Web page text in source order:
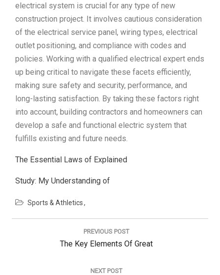
electrical system is crucial for any type of new
construction project. It involves cautious consideration
of the electrical service panel, wiring types, electrical
outlet positioning, and compliance with codes and
policies. Working with a qualified electrical expert ends
up being critical to navigate these facets efficiently,
making sure safety and security, performance, and
long-lasting satisfaction. By taking these factors right
into account, building contractors and homeowners can
develop a safe and functional electric system that
fulfills existing and future needs.
The Essential Laws of Explained
Study: My Understanding of
Sports & Athletics
Post
PREVIOUS POST
Previous
The Key Elements Of Great
NEXT POST